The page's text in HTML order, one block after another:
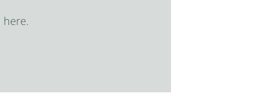
here.